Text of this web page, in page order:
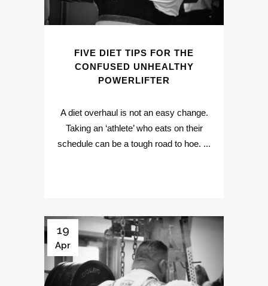
FIVE DIET TIPS FOR THE
CONFUSED UNHEALTHY
POWERLIFTER
A diet overhaul is not an easy change.
Taking an ‘athlete’ who eats on their
schedule can be a tough road to hoe. ...
19
Apr